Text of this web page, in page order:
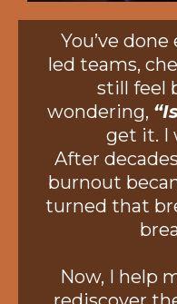
You’ve
led teams,
still feel
wondering,
get it. I
After
burnout
turned that
Now, I help